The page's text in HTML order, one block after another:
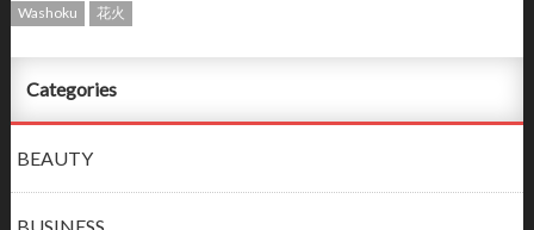
Washoku
花火
Categories
BEAUTY